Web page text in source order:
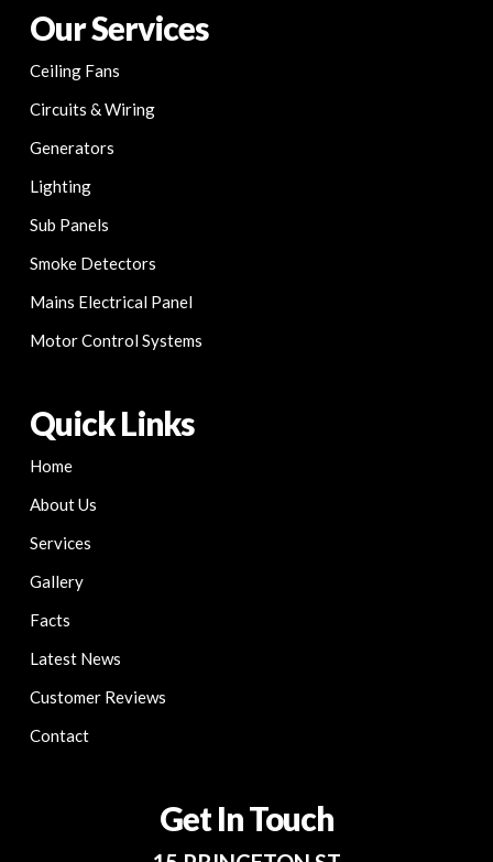
Our Services
Ceiling Fans
Circuits & Wiring
Generators
Lighting
Sub Panels
Smoke Detectors
Mains Electrical Panel
Motor Control Systems
Quick Links
Home
About Us
Services
Gallery
Facts
Latest News
Customer Reviews
Contact
Get In Touch